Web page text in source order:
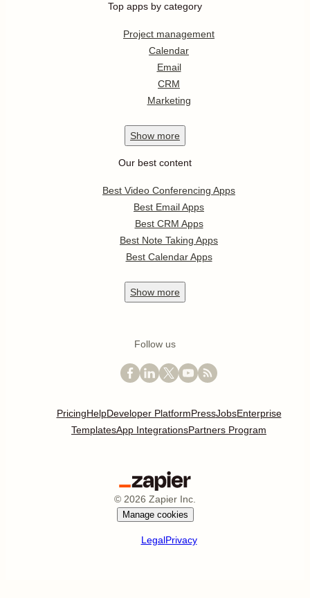
Top apps by category
Project management
Calendar
Email
CRM
Marketing
Show more
Our best content
Best Video Conferencing Apps
Best Email Apps
Best CRM Apps
Best Note Taking Apps
Best Calendar Apps
Show more
Follow us
PricingHelpDeveloper PlatformPressJobsEnterprise
TemplatesApp IntegrationsPartners Program
© 2026 Zapier Inc.
Manage cookies
LegalPrivacy